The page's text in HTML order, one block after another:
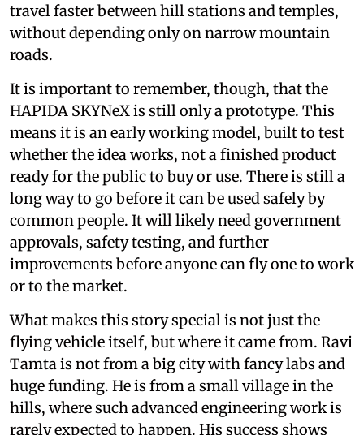
travel faster between hill stations and temples,
without depending only on narrow mountain
roads.
It is important to remember, though, that the
HAPIDA SKYNeX is still only a prototype. This
means it is an early working model, built to test
whether the idea works, not a finished product
ready for the public to buy or use. There is still a
long way to go before it can be used safely by
common people. It will likely need government
approvals, safety testing, and further
improvements before anyone can fly one to work
or to the market.
What makes this story special is not just the
flying vehicle itself, but where it came from. Ravi
Tamta is not from a big city with fancy labs and
huge funding. He is from a small village in the
hills, where such advanced engineering work is
rarely expected to happen. His success shows